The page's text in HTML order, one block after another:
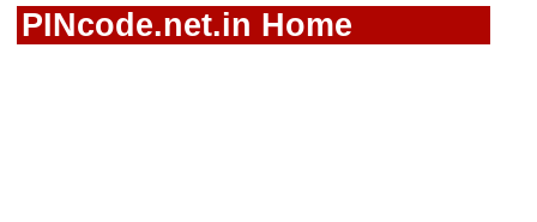
PINcode.net.in Home